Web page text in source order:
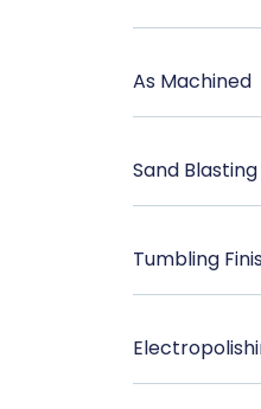
As Machined
Sand Blasting
Tumbling